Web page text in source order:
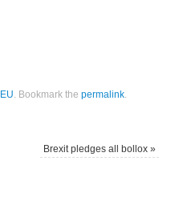
EU Bookmark thepermalink
Brexit pledges all bollox »